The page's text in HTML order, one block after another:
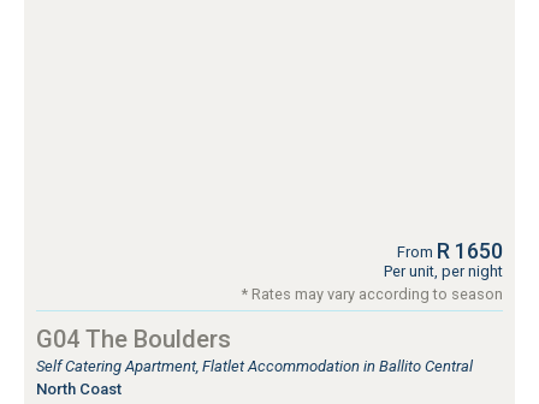
From R 1650
Per unit, per night
* Rates may vary according to season
G04 The Boulders
Self Catering Apartment, Flatlet Accommodation in Ballito Central
North Coast